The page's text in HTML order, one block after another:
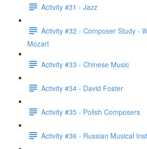
Activity #31 - Jazz
Activity #32 - Composer Study -
Mozart
Activity #33 - Chinese Music
Activity #34 - David Foster
Activity #35 - Polish Composers
Activity #36 - Russian Musical